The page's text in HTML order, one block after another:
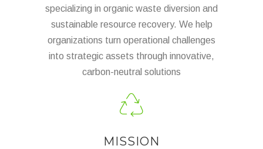
specializing in organic waste diversion and
sustainable resource recovery. We help
organizations turn operational challenges
into strategic assets through innovative,
carbon-neutral solutions
MISSION